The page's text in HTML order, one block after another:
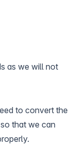
as we will not
to convert the
that we can